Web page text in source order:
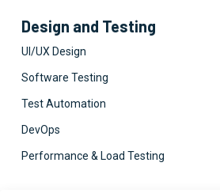
Design and Testing
UI/UX Design
Software Testing
Test Automation
DevOps
Performance & Load Testing